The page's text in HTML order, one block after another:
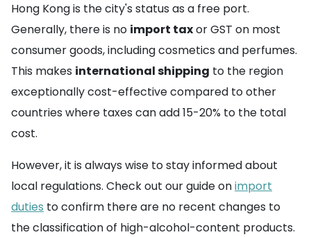
Hong Kong is the city's status as a free port.
Generally, there is no import taxor GST on most
consumer goods, including cosmetics and perfumes.
This makes international shipping to the region
exceptionally cost-effective compared to other
countries where taxes can add 15-20% to the total
cost.
However, it is always wise to stay informed about
local regulations. Check out our guide onimport
duties to confirm there are no recent changes to
the classification of high-alcohol-content products.